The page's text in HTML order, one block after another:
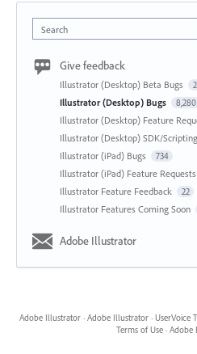
Search
Give feedback
Illustrator (Desktop) Beta Bugs
Illustrator (Desktop) Bugs 8,280
Illustrator (Desktop) Feature
Illustrator (Desktop) SDK/
Illustrator (iPad) Bugs 734
Illustrator (iPad) Feature Requests
Illustrator Feature Feedback 22
Illustrator Features Coming Soon
Adobe Illustrator
Adobe Illustrator · Adobe Illustrator · UserVoice
Terms of Use · Adobe